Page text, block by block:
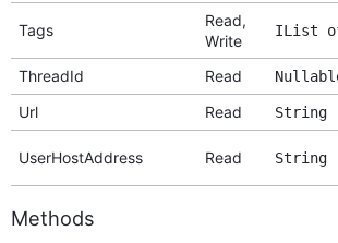
Tags
Read,
Write
IList
ThreadId Read
Url
Read String
UserHostAddress Read String
Methods